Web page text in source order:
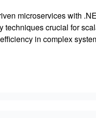
microservices with
crucial for
in complex